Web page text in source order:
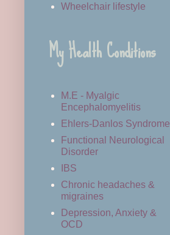
Wheelchair lifestyle
My Health Conditions
M.E - Myalgic
Encephalomyelitis
Ehlers-Danlos Syndrome
Functional Neurological
Disorder
IBS
Chronic headaches &
migraines
Depression, Anxiety &
OCD